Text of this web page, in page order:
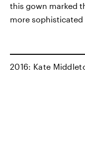
this gown marked
more
2016: Kate